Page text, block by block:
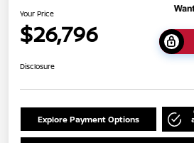
Your Price
$26,796
Disclosure
Explore Payment Options